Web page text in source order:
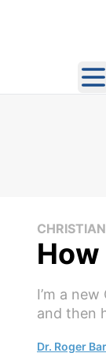
I’m a
and then
Dr. Roger